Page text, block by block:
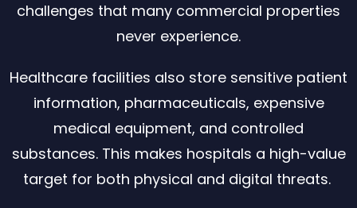
challenges that many commercial properties
never experience.
Healthcare facilities also store sensitive patient
information, pharmaceuticals, expensive
medical equipment, and controlled
substances. This makes hospitals a high-value
target for both physical and digital threats.